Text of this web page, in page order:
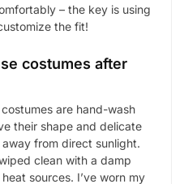
– the key is using
the fit!
costumes after
are hand-wash
their shape and delicate
from direct sunlight.
clean with a damp
sources. I’ve worn my